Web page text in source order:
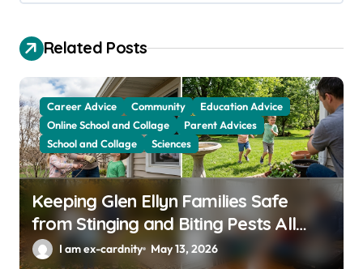
a
i
o
n
Related Posts
Career Advice Community
Education Advice
Online School and Collage
Parent Advices
School and Collage
Sciences
Keeping Glen Ellyn Families Safe
from Stinging and Biting Pests All
YearI am ex-cardnity May 13, 2026